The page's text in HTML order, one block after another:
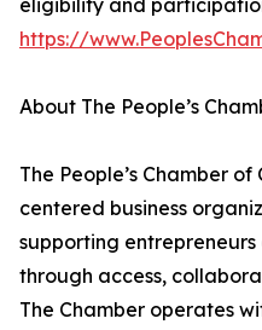
eligibility and
https://
About The People’s
The People’s Chamber
centered business
supporting entrepreneurs
through access,
The Chamber operates